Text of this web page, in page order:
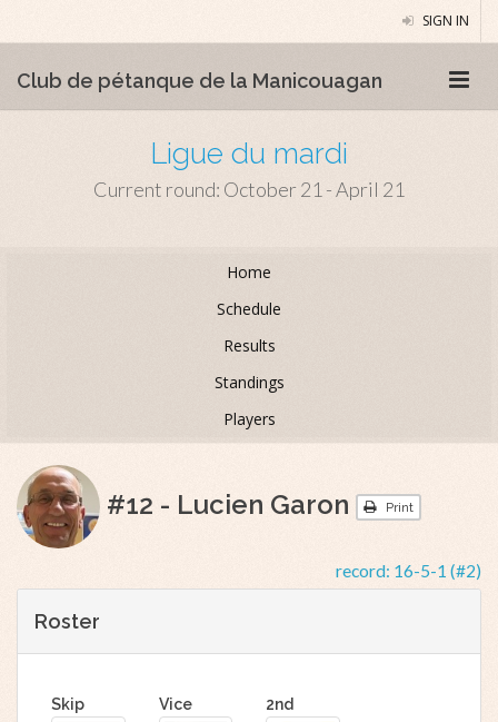
SIGN IN
Club de pétanque de la Manicouagan
Ligue du mardi
Current round: October 21 - April 21
Home
Schedule
Results
Standings
Players
#12 - Lucien Garon Print
record: 16-5-1 (#2)
Roster
Skip Vice 2nd